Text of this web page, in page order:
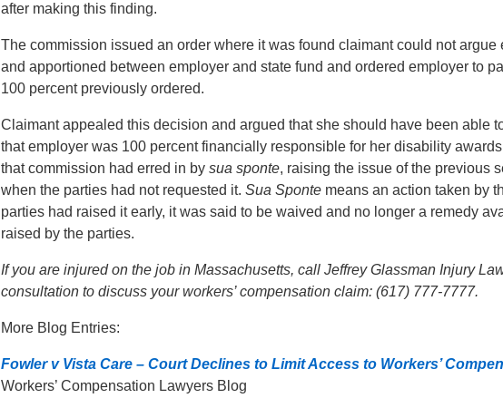
after making this finding.
The commission issued an order where it was found claimant could not
and apportioned between employer and state fund and ordered employer to
100 percent previously ordered.
Claimant appealed this decision and argued that she should have been able
that employer was 100 percent financially responsible for her disability
that commission had erred in by sua sponte, raising the issue of the previous
when the parties had not requested it. Sua Sponte means an action taken by
parties had raised it early, it was said to be waived and no longer a remedy
raised by the parties.
If you are injured on the job in Massachusetts, call Jeffrey Glassman Injury
consultation to discuss your workers’ compensation claim: (617) 777-7777.
More Blog Entries:
Fowler v Vista Care – Court Declines to Limit Access to Workers’
Workers’ Compensation Lawyers Blog